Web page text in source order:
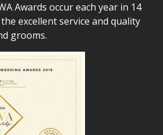
Awards occur each year in 14
excellent service and quality
grooms.